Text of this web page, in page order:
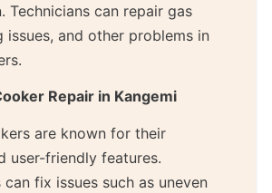
Technicians can repair gas
issues, and other problems in
Repair in Kangemi
are known for their
user-friendly features.
can fix issues such as uneven